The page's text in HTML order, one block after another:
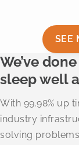
SEE
We’ve
sleep well
With 99.98% up
industry
solving